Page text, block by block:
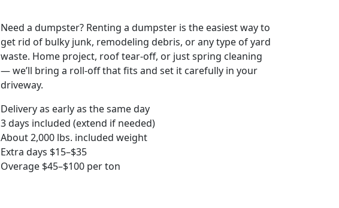
Need a dumpster? Renting a dumpster is the easiest way to
get rid of bulky junk, remodeling debris, or any type of yard
waste. Home project, roof tear-off, or just spring cleaning
— we’ll bring a roll-off that fits and set it carefully in your
driveway.
Delivery as early as the same day
3 days included (extend if needed)
About 2,000 lbs. included weight
Extra days $15–$35
Overage $45–$100 per ton